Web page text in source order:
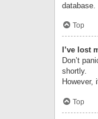
database.
Top
I’ve lost
Don’t
shortly.
However,
Top